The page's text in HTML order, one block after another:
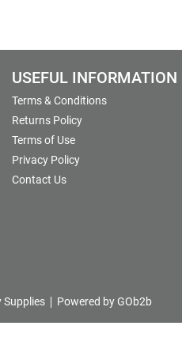
USEFUL INFORMATION
Terms & Conditions
Returns Policy
Terms of Use
Privacy Policy
Contact Us
Supplies Powered by GOb2b